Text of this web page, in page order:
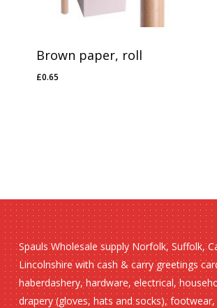
Brown paper, roll
£0.65
£0.65
Spauls Wholesale supply Norfolk, Suffolk,
Lincolnshire with cash & carry greetings
haberdashery, hardware, electrical,
drapery (gloves, hats and socks),